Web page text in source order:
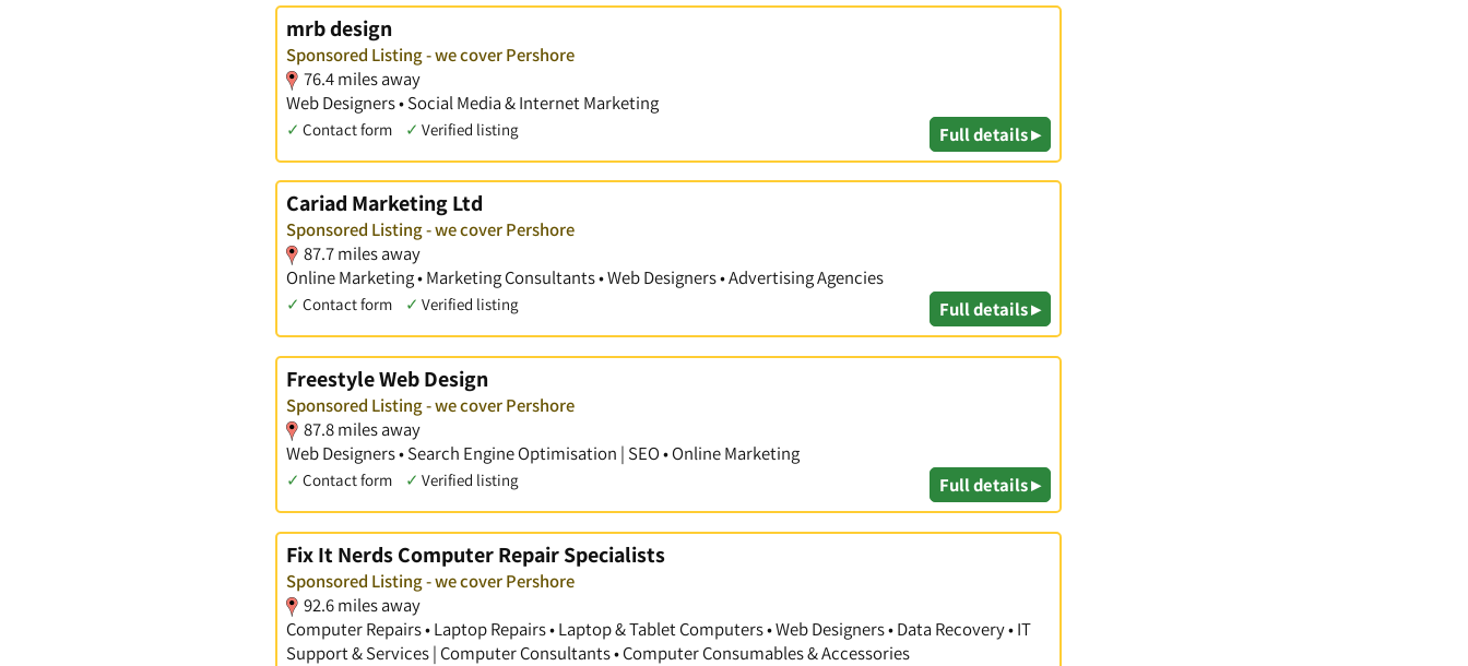
mrb design
Sponsored Listing - we cover Pershore
76.4 miles away
Web Designers • Social Media & Internet Marketing
✓ Contact form ✓ Verified listing Full details ▸
Cariad Marketing Ltd
Sponsored Listing - we cover Pershore
87.7 miles away
Online Marketing • Marketing Consultants • Web Designers • Advertising Agencies
✓ Contact form ✓ Verified listing Full details ▸
Freestyle Web Design
Sponsored Listing - we cover Pershore
87.8 miles away
Web Designers • Search Engine Optimisation | SEO • Online Marketing
✓ Contact form ✓ Verified listing Full details ▸
Fix It Nerds Computer Repair Specialists
Sponsored Listing - we cover Pershore
92.6 miles away
Computer Repairs • Laptop Repairs • Laptop & Tablet Computers • Web Designers • Data Recovery • IT
Support & Services | Computer Consultants • Computer Consumables & Accessories